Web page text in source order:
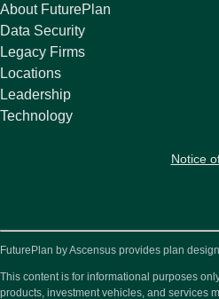
About FuturePlan
Data Security
Legacy Firms
Locations
Leadership
Technology
Notice
FuturePlan by Ascensus provides plan
This content is for informational purposes
products, investment vehicles, and services